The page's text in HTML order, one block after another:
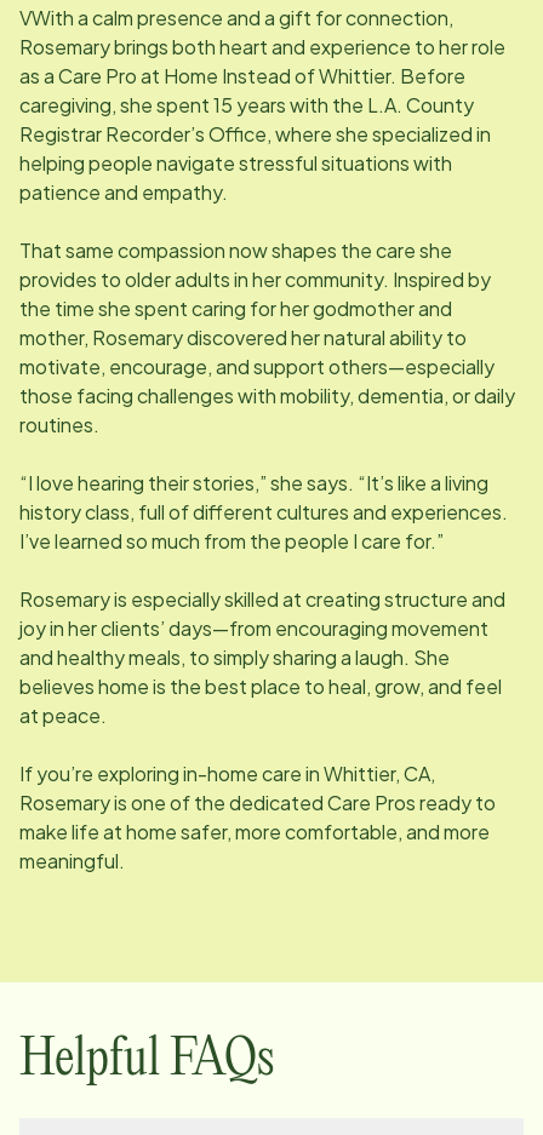
VWith a calm presence and a gift for connection,
Rosemary brings both heart and experience to her role
as a Care Pro at Home Instead of Whittier. Before
caregiving, she spent 15 years with the L.A. County
Registrar Recorder’s Office, where she specialized in
helping people navigate stressful situations with
patience and empathy.
That same compassion now shapes the care she
provides to older adults in her community. Inspired by
the time she spent caring for her godmother and
mother, Rosemary discovered her natural ability to
motivate, encourage, and support others—especially
those facing challenges with mobility, dementia, or daily
routines.
“I love hearing their stories,” she says. “It’s like a living
history class, full of different cultures and experiences.
I’ve learned so much from the people I care for.”
Rosemary is especially skilled at creating structure and
joy in her clients’ days—from encouraging movement
and healthy meals, to simply sharing a laugh. She
believes home is the best place to heal, grow, and feel
at peace.
If you’re exploring in-home care in Whittier, CA,
Rosemary is one of the dedicated Care Pros ready to
make life at home safer, more comfortable, and more
meaningful.
Helpful FAQs